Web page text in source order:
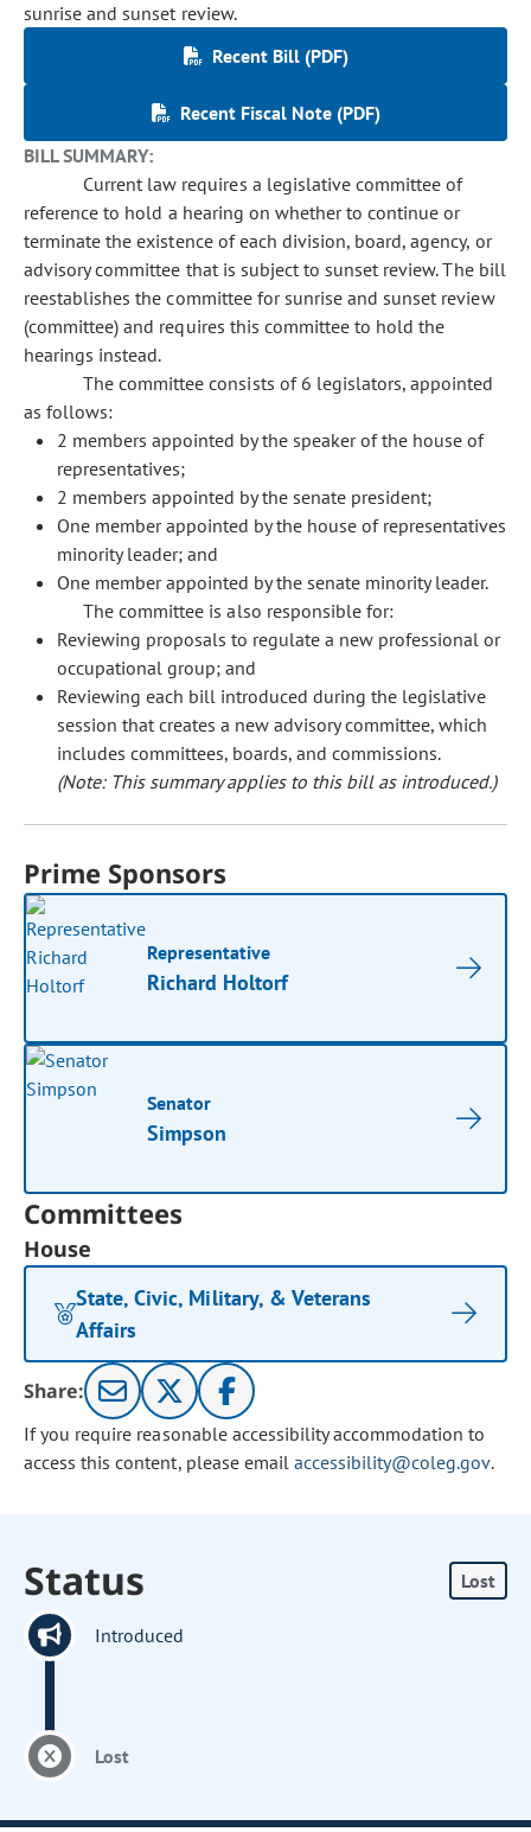
sunrise and sunset review.
Recent Bill (PDF)
Recent Fiscal Note (PDF)
BILL SUMMARY:
Current law requires a legislative committee of
reference to hold a hearing on whether to continue or
terminate the existence of each division, board, agency, or
advisory committee that is subject to sunset review. The bill
reestablishes the committee for sunrise and sunset review
(committee) and requires this committee to hold the
hearings instead.
The committee consists of 6 legislators, appointed
as follows:
2 members appointed by the speaker of the house of
representatives;
2 members appointed by the senate president;
One member appointed by the house of representatives
minority leader; and
One member appointed by the senate minority leader.
The committee is also responsible for:
Reviewing proposals to regulate a new professional or
occupational group; and
Reviewing each bill introduced during the legislative
session that creates a new advisory committee, which
includes committees, boards, and commissions.
(Note: This summary applies to this bill as introduced.)
Prime Sponsors
Representative
Richard Holtorf
Senator
Simpson
Committees
House
State, Civic, Military, & Veterans
Affairs
Share:
If you require reasonable accessibility accommodation to
access this content, please email accessibility@coleg.gov.
Status Lost
Introduced
Lost